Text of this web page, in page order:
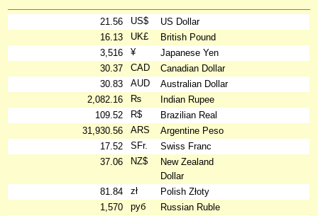
21.56 US$
US Dollar
16.13
UK£
British Pound
3,516
¥
Japanese Yen
30.37
CAD
Canadian Dollar
30.83
AUD
Australian Dollar
2,082.16
₨
Indian Rupee
109.52
R$
Brazilian Real
31,930.56
ARS
Argentine Peso
17.52
SFr.
Swiss Franc
37.06
NZ$
New Zealand
Dollar
81.84
zł
Polish Złoty
1,570
руб
Russian Ruble